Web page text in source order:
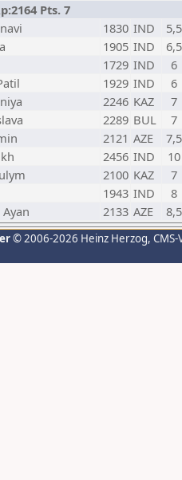
Pts. 7
1830 IND
5,5
1905 IND
6,5
1729 IND
6
1929 IND
6
2246 KAZ
7
2289 BUL
7
2121 AZE
7,5
2456 IND
10
2100 KAZ
7
1943 IND
8
2133 AZE 8,5
© 2006-2026 Heinz Herzog,